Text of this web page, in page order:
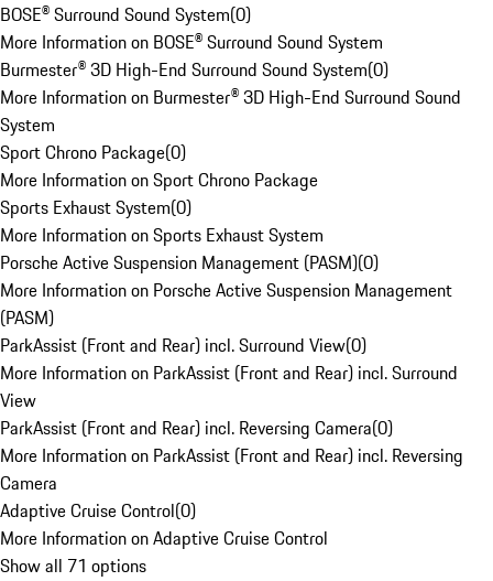
BOSE® Surround Sound System(0)
More Information on BOSE® Surround Sound System
Burmester® 3D High-End Surround Sound System(0)
More Information on Burmester® 3D High-End Surround Sound
System
Sport Chrono Package(0)
More Information on Sport Chrono Package
Sports Exhaust System(0)
More Information on Sports Exhaust System
Porsche Active Suspension Management (PASM)(0)
More Information on Porsche Active Suspension Management
(PASM)
ParkAssist (Front and Rear) incl. Surround View(0)
More Information on ParkAssist (Front and Rear) incl. Surround
View
ParkAssist (Front and Rear) incl. Reversing Camera(0)
More Information on ParkAssist (Front and Rear) incl. Reversing
Camera
Adaptive Cruise Control(0)
More Information on Adaptive Cruise Control
Show all 71 options